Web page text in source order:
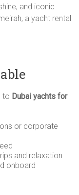
and iconic
a yacht rental
to Dubai yachts for
or corporate
and relaxation
onboard